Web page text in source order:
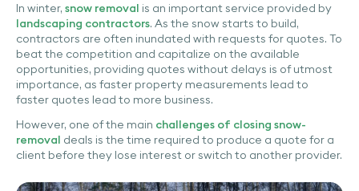
In winter, snow removal is an important service provided by
landscaping contractors. As the snow starts to build,
contractors are often inundated with requests for quotes. To
beat the competition and capitalize on the available
opportunities, providing quotes without delays is of utmost
importance, as faster property measurements lead to
faster quotes lead to more business.
However, one of the main challenges of closing snow-
removal deals is the time required to produce a quote for a
client before they lose interest or switch to another provider.